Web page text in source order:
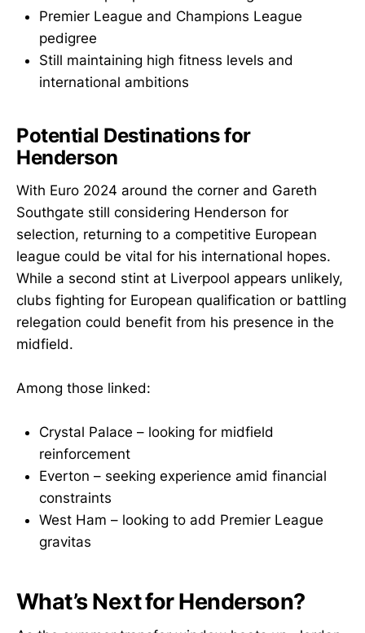
Premier League and Champions League
pedigree
Still maintaining high fitness levels and
international ambitions
Potential Destinations for
Henderson
With Euro 2024 around the corner and Gareth
Southgate still considering Henderson for
selection, returning to a competitive European
league could be vital for his international hopes.
While a second stint at Liverpool appears unlikely,
clubs fighting for European qualification or battling
relegation could benefit from his presence in the
midfield.
Among those linked:
Crystal Palace – looking for midfield
reinforcement
Everton – seeking experience amid financial
constraints
West Ham – looking to add Premier League
gravitas
What’s Next for Henderson?